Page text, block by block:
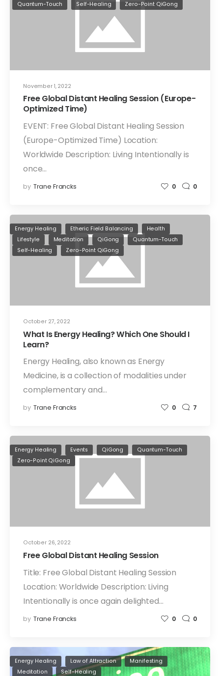
November 1, 2022
Quantum-Touch
Self-Healing Zero-Point QiGong
Free Global Distant Healing Session (Europe-
Optimized Time)
EVENT: Free Global Distant Healing Session
(Europe-Optimized Time) Location:
Worldwide Description: Living Intentionally is
once…
by Trane Francks 0 0
October 27, 2022
Energy Healing Etheric Field Balancing
Health
Lifestyle
Meditation QiGong
Quantum-Touch
Self-Healing
Zero-Point QiGong
What Is Energy Healing? Which One Should I
Learn?
Energy Healing, also known as Energy
Medicine, is a collection of modalities under
complementary and…
by Trane Francks 0 7
October 26, 2022
Energy Healing Events QiGong
Quantum-Touch
Zero-Point QiGong
Free Global Distant Healing Session
Title: Free Global Distant Healing Session
Location: Worldwide Description: Living
Intentionally is once again delighted…
by Trane Francks 0 0
Energy Healing Law of Attraction
Manifesting
Meditation
Self-Healing